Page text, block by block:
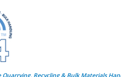
Recycling & Bulk Materials